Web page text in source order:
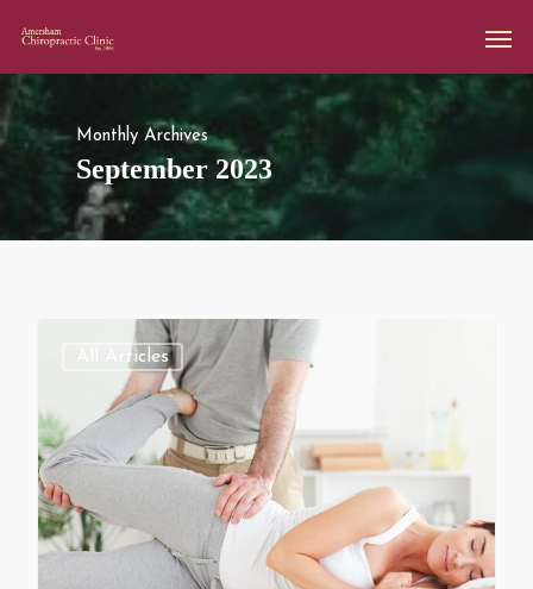
Monthly Archives
September 2023
All Articles